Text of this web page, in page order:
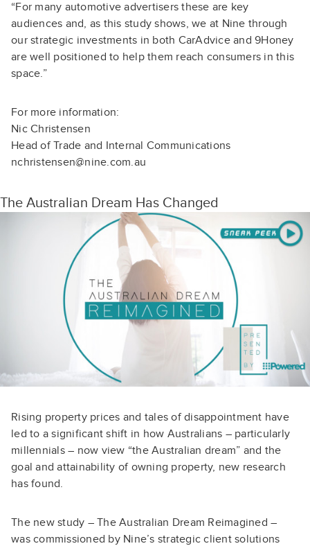
“For many automotive advertisers these are key
audiences and, as this study shows, we at Nine through
our strategic investments in both CarAdvice and 9Honey
are well positioned to help them reach consumers in this
space.”
For more information:
Nic Christensen
Head of Trade and Internal Communications
nchristensen@nine.com.au
The Australian Dream Has Changed
Rising property prices and tales of disappointment have
led to a significant shift in how Australians – particularly
millennials – now view “the Australian dream” and the
goal and attainability of owning property, new research
has found.
The new study – The Australian Dream Reimagined –
was commissioned by Nine’s strategic client solutions